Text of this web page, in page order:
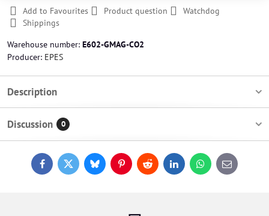
Add to Favourites Product question
Watchdog
Shippings
Warehouse number: E602-GMAG-CO2
Producer: EPES
Description
Discussion 0
FacebookTwitterBlueskyPinterestReddit LinkedInWhatsApp
E-
mail